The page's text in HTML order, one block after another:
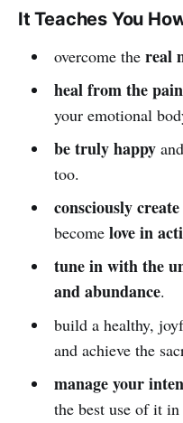
It Teaches You
overcome the real
heal from the
your emotional
be truly happy
too.
consciously create
becomelove in
tune in with the
and abundance.
build a healthy,
and achieve the
manage your
the best use of it